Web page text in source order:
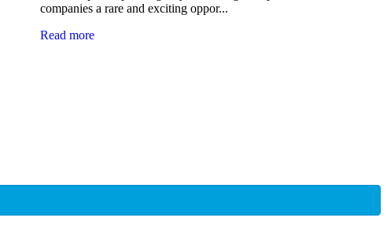
companies a rare and exciting oppor...
Read more